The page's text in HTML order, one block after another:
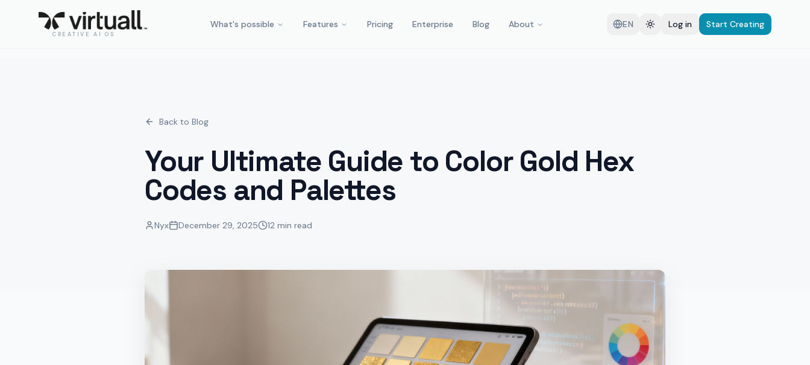
CREATIVE AI OS
What's possible Features Pricing Enterprise Blog About EN Log in Start Creating
Back to Blog
Your Ultimate Guide to Color Gold Hex
Codes and Palettes
Nyx December 29, 2025 12 min read